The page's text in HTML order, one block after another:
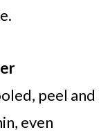
peel and
even